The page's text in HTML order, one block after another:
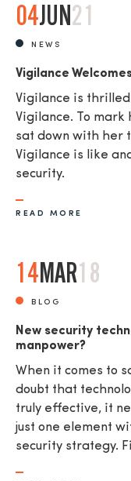
04JUN21
NEWS
Vigilance
Vigilance is
Vigilance. To
sat down with her
Vigilance is like
security.
READ MORE
14MAR18
BLOG
New security
manpower?
When it comes to
doubt that
truly effective, it
just one element
security strategy.